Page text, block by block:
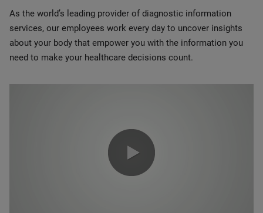
As the world’s leading provider of diagnostic information
services, our employees work every day to uncover insights
about your body that empower you with the information you
need to make your healthcare decisions count.